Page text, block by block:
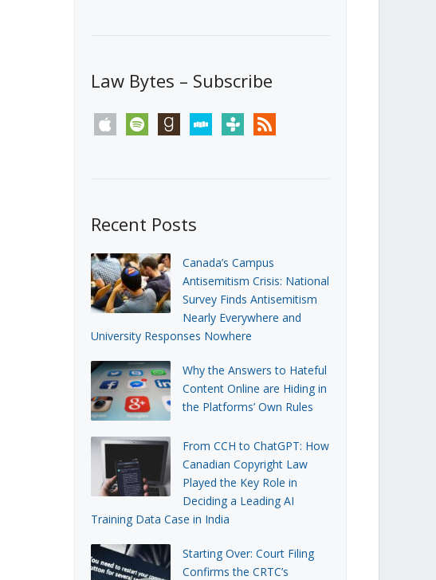
Law Bytes – Subscribe
apple spotify goodreadsstitchertunein rss
Recent Posts
Canada’s Campus
Antisemitism Crisis: National
Survey Finds Antisemitism
Nearly Everywhere and
University Responses Nowhere
Why the Answers to Hateful
Content Online are Hiding in
the Platforms’ Own Rules
From CCH to ChatGPT: How
Canadian Copyright Law
Played the Key Role in
Deciding a Leading AI
Training Data Case in India
Starting Over: Court Filing
Confirms the CRTC’s